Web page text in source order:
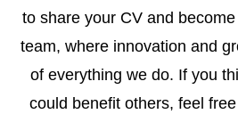
to share your CV and
team, where innovation and
of everything we do. If you
could benefit others, feel